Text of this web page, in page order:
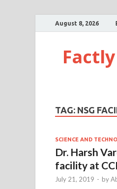
August 8, 2026
Factly
TAG: NSG
SCIENCE AND
Dr. Harsh
facility at
July 21, 2019 - by